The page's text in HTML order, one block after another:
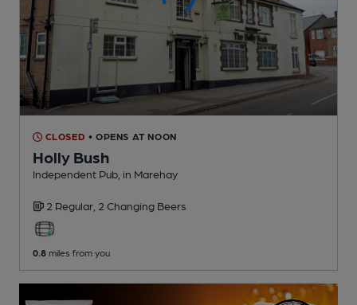
CLOSED • OPENS AT NOON
Holly Bush
Independent Pub , in Marehay
2 Regular, 2 Changing Beers
0.8 miles from you